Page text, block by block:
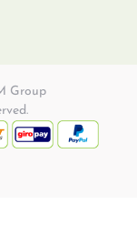
Group